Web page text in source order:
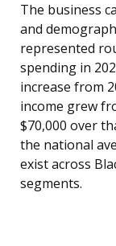
The business
and
represented
spending in
increase from
income grew
$70,000 over
the national
exist across
segments.